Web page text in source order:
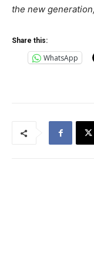
the new
Share this:
WhatsApp